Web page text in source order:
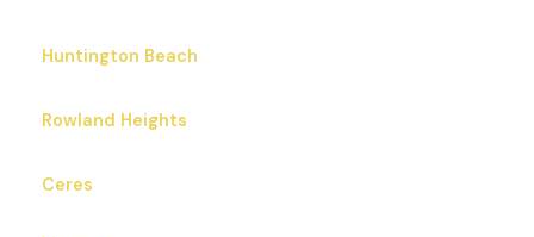
Huntington Beach
Rowland Heights
Ceres